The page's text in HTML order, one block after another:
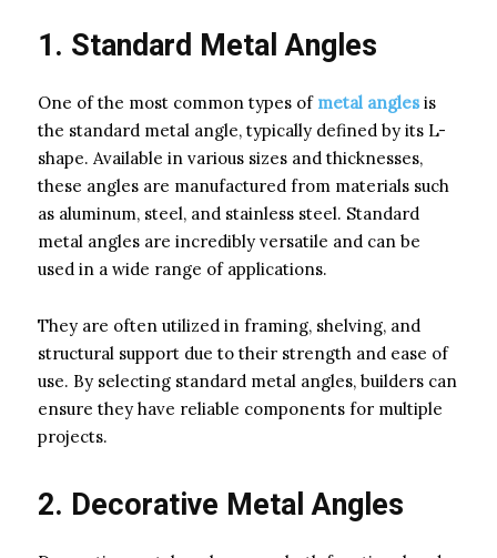
1. Standard Metal Angles
One of the most common types of metal angles is
the standard metal angle, typically defined by its L-
shape. Available in various sizes and thicknesses,
these angles are manufactured from materials such
as aluminum, steel, and stainless steel. Standard
metal angles are incredibly versatile and can be
used in a wide range of applications.
They are often utilized in framing, shelving, and
structural support due to their strength and ease of
use. By selecting standard metal angles, builders can
ensure they have reliable components for multiple
projects.
2. Decorative Metal Angles